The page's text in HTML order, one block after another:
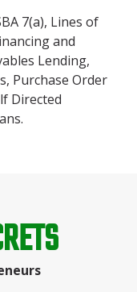
7(a), Lines of
and
Lending,
Purchase Order
Directed